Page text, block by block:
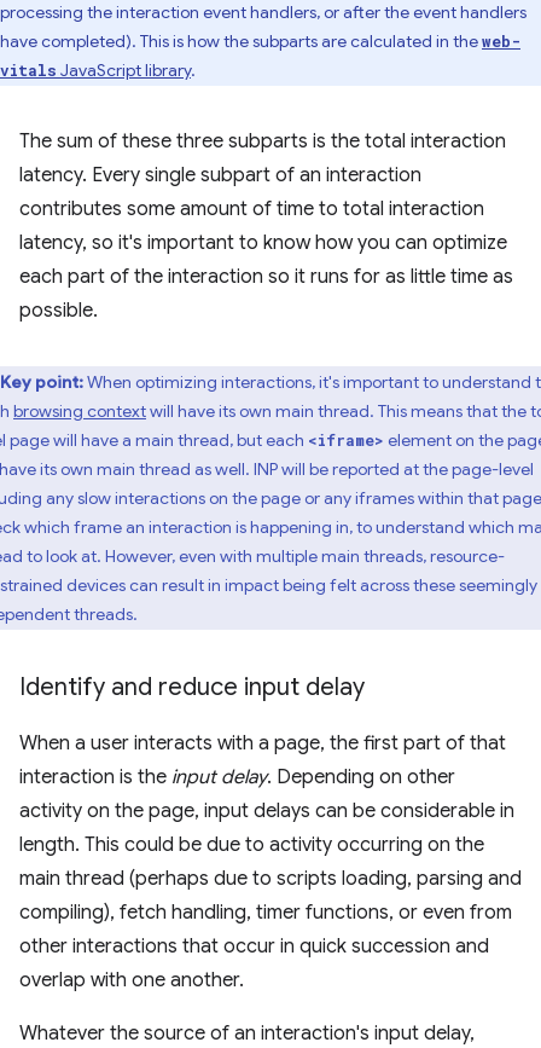
processing the interaction event handlers, or after the event handlers
have completed). This is how the subparts are calculated in theweb-
vitals JavaScript library.
The sum of these three subparts is the total interaction
latency. Every single subpart of an interaction
contributes some amount of time to total interaction
latency, so it's important to know how you can optimize
each part of the interaction so it runs for as little time as
possible.
Key point:When optimizing interactions, it's important to understand
browsing contextwill have its own main thread. This means that the
page will have a main thread, but each <iframe> element on the
its own main thread as well. INP will be reported at the page-level
any slow interactions on the page or any iframes within that
which frame an interaction is happening in, to understand which
to look at. However, even with multiple main threads, resource-
devices can result in impact being felt across these seemingly
threads.
Identify and reduce input delay
When a user interacts with a page, the first part of that
interaction is the input delay. Depending on other
activity on the page, input delays can be considerable in
length. This could be due to activity occurring on the
main thread (perhaps due to scripts loading, parsing and
compiling), fetch handling, timer functions, or even from
other interactions that occur in quick succession and
overlap with one another.
Whatever the source of an interaction's input delay,